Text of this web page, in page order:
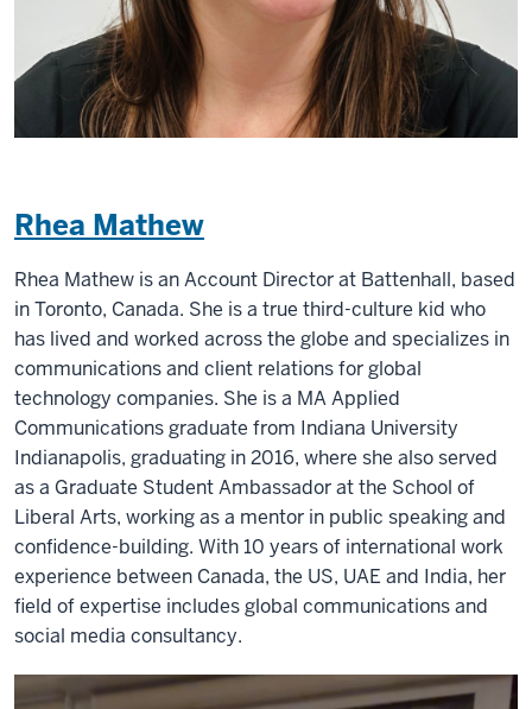
Rhea Mathew
Rhea Mathew is an Account Director at Battenhall, based
in Toronto, Canada. She is a true third-culture kid who
has lived and worked across the globe and specializes in
communications and client relations for global
technology companies. She is a MA Applied
Communications graduate from Indiana University
Indianapolis, graduating in 2016, where she also served
as a Graduate Student Ambassador at the School of
Liberal Arts, working as a mentor in public speaking and
confidence-building. With 10 years of international work
experience between Canada, the US, UAE and India, her
field of expertise includes global communications and
social media consultancy.